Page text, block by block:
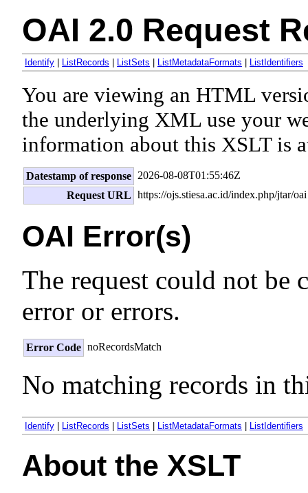
OAI 2.0 Request
Identify ListRecords ListSets ListMetadataFormats ListIdentifiers
You are viewing an HTML
the underlying XML use your
information about this XSLT is
Datestamp of response 2026-08-08T01:55:46Z
Request URL https://ojs.stiesa.ac.id/index.php/jtar/oai
OAI Error(s)
The request could not be
error or errors.
Error Code noRecordsMatch
No matching records in
Identify | ListRecords | ListSets | ListMetadataFormats | ListIdentifiers
About the XSLT